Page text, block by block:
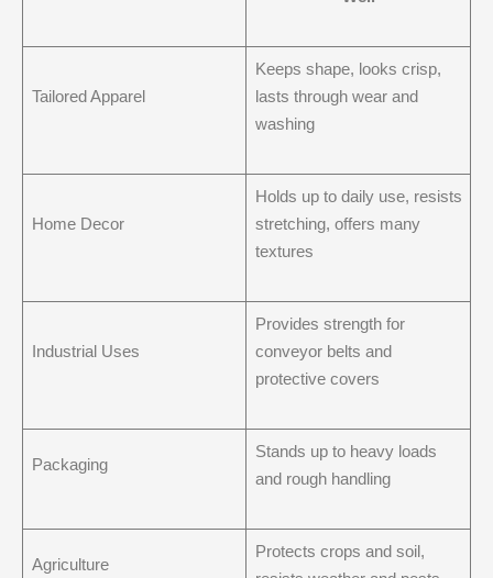
Tailored Apparel
Keeps shape, looks crisp,
lasts through wear and
washing
Home Decor
Holds up to daily use, resists
stretching, offers many
textures
Industrial Uses
Provides strength for
conveyor belts and
protective covers
Packaging
Stands up to heavy loads
and rough handling
Agriculture
Protects crops and soil,